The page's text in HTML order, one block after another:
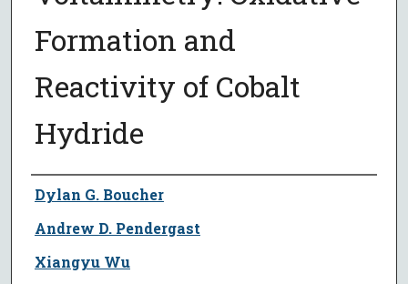
Formation and
Reactivity of Cobalt
Hydride
Author
Dylan G. Boucher
Andrew D. Pendergast
Xiangyu Wu